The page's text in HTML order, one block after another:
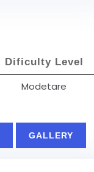
Dificulty Level
Modetare
GALLERY